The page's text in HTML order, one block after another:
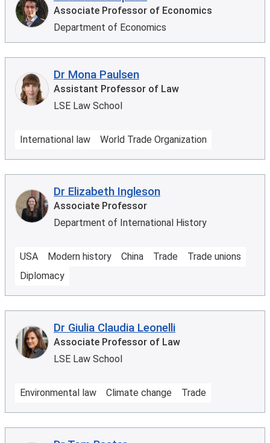
Associate Professor of Economics
Department of Economics
Dr Mona Paulsen
Assistant Professor of Law
LSE Law School
International law World Trade Organization
Dr Elizabeth Ingleson
Associate Professor
Department of International History
USA Modern history China Trade
Trade unions
Diplomacy
Dr Giulia Claudia Leonelli
Associate Professor of Law
LSE Law School
Environmental law Climate change Trade